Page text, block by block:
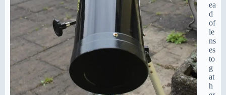
ea
d
of
le
ns
es
to
g
at
h